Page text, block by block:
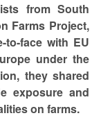
from South
Farms Project,
to-face with EU
under the
they shared
exposure and
on farms.